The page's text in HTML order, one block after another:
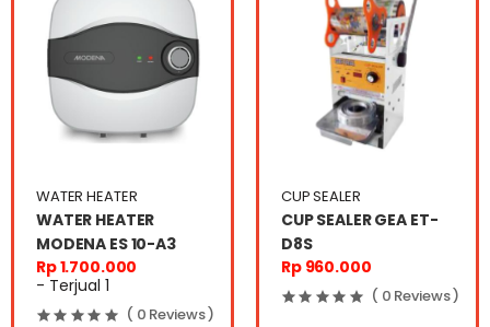
WATER HEATER
WATER HEATER
MODENA ES 10-A3
Rp 1.700.000
- Terjual 1
( 0 Reviews )
CUP SEALER
CUP SEALER GEA ET-
D8S
Rp 960.000
( 0 Reviews )